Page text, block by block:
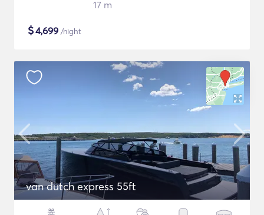
17 m
$4,699 /night
van dutch express 55ft